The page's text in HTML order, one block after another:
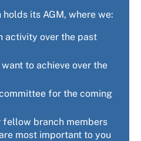
its AGM, where we:
activity over the past
to achieve over the
for the coming
fellow branch members
most important to you